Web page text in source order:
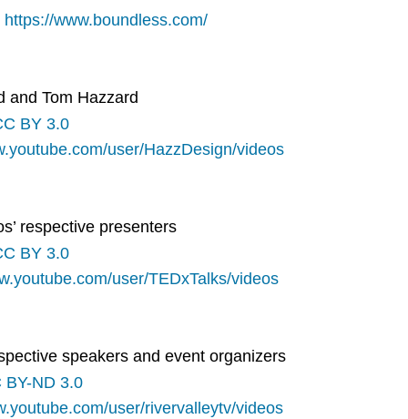
https://www.boundless.com/
and Tom Hazzard
BY 3.0
user/HazzDesign/videos
respective presenters
BY 3.0
user/TEDxTalks/videos
speakers and event organizers
BY-ND 3.0
user/rivervalleytv/videos